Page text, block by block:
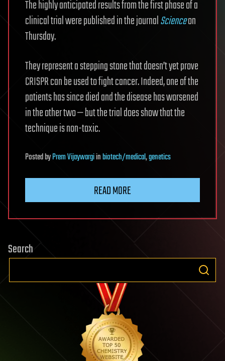
The highly anticipated results from the first phase of a
clinical trial were published in the journalScienceon
Thursday.
They represent a stepping stone that doesn’t yet prove
CRISPR can be used to fight cancer. Indeed, one of the
patients has since died and the disease has worsened
in the other two — but the trial does show that the
technique is non-toxic.
PostedbyPrem Vijaywargiinbiotech/medical,genetics
READ MORE
Search